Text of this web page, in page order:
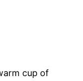
cup of